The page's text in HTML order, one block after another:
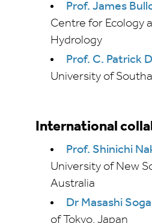
Prof. James
Centre for Ecology
Hydrology
Prof. C. Patrick
University of
International
Prof. Shinichi
University of New
Australia
Dr Masashi Soga
of Tokyo, Japan